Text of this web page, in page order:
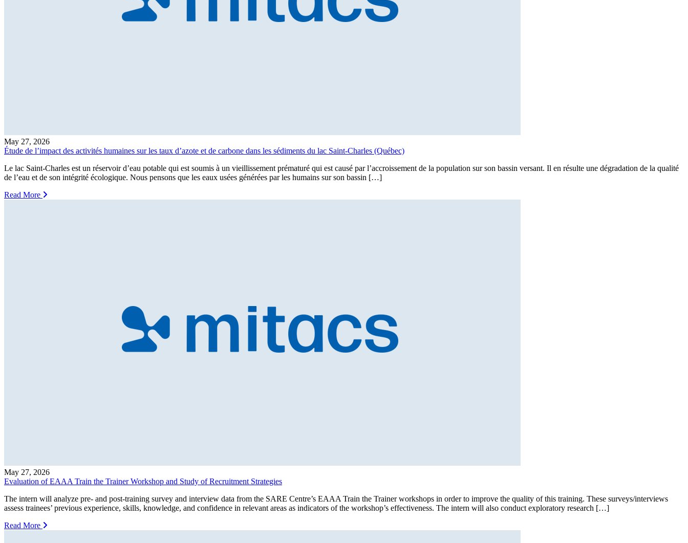
May 27, 2026
Étude de l’impact des activités humaines sur les taux d’azote et de carbone dans les sédiments du lac Saint-Charles (Québec)
Le lac Saint-Charles est un réservoir d’eau potable qui est soumis à un vieillissement prématuré qui est causé par l’accroissement de la population sur son bassin versant. Il en résulte une dégradation de la qualité
de l’eau et de son intégrité écologique. Nous pensons que les eaux usées générées par les humains sur son bassin […]
Read More
May 27, 2026
Evaluation of EAAA Train the Trainer Workshop and Study of Recruitment Strategies
The intern will analyze pre- and post-training survey and interview data from the SARE Centre’s EAAA Train the Trainer workshops in order to improve the quality of this training. These surveys/interviews
assess trainees’ previous experience, skills, knowledge, and confidence in relevant areas as indicators of the workshop’s effectiveness. The intern will also conduct exploratory research […]
Read More